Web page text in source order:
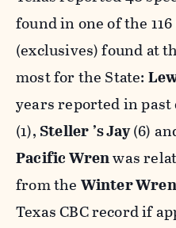
found in one of the
(exclusives) found at
most for the State:
years reported in past
(1), Steller’s Jay(6)
Pacific Wrenwas
from the Winter Wren
Texas CBC record if